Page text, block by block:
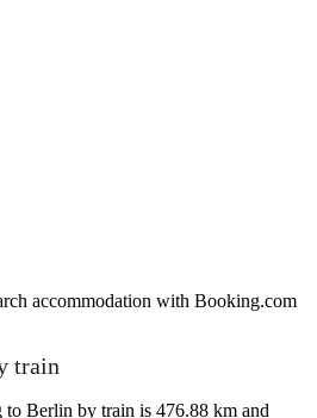
accommodation with Booking.com
train
Berlin by train is 476.88 km and